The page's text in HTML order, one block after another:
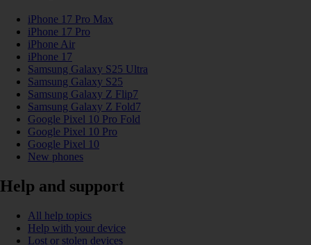
iPhone 17 Pro Max
iPhone 17 Pro
iPhone Air
iPhone 17
Samsung Galaxy S25 Ultra
Samsung Galaxy S25
Samsung Galaxy Z Flip7
Samsung Galaxy Z Fold7
Google Pixel 10 Pro Fold
Google Pixel 10 Pro
Google Pixel 10
New phones
Help and support
All help topics
Help with your device
Lost or stolen devices